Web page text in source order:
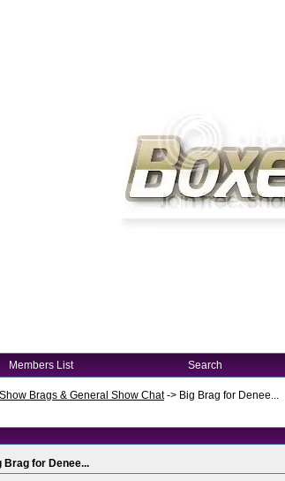
Members List Search
Show Brags & General Show Chat-> Big Brag for Denee...
Brag for Denee...